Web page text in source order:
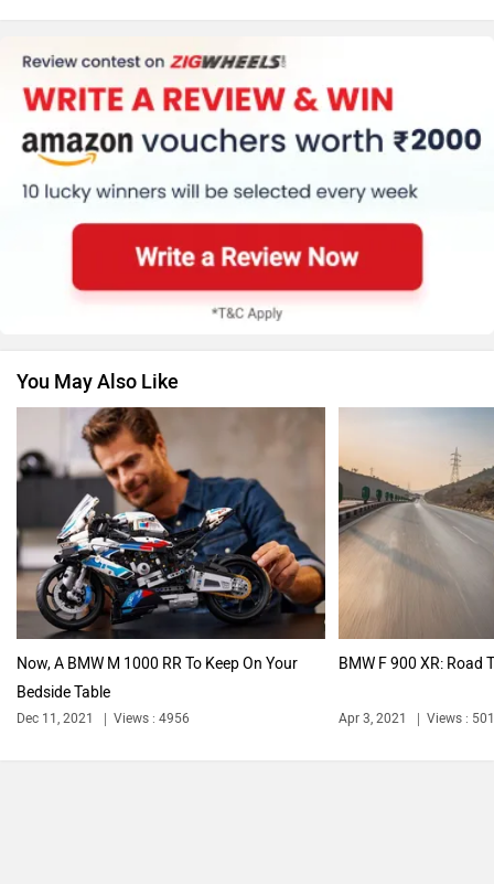
KTM Kawasaki
Suzuki Jawa Motorcycles
Vespa Triumph
Harley Davidson
Ola Electric Keeway
You May Also Like
Now, A BMW M 1000 RR To Keep On Your
Bedside Table
Dec 11, 2021 Views : 4956
BMW F 900 XR: Road
Apr 3, 2021 Views :